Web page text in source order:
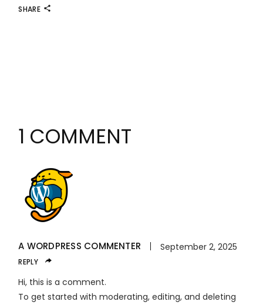
SHARE
1 COMMENT
A WORDPRESS COMMENTER September 2, 2025
REPLY
Hi, this is a comment.
To get started with moderating, editing, and deleting